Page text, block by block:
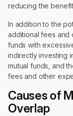
reducing the
In addition to the
additional fees and
funds with
indirectly investing
mutual funds, and
fees and other
Causes of
Overlap